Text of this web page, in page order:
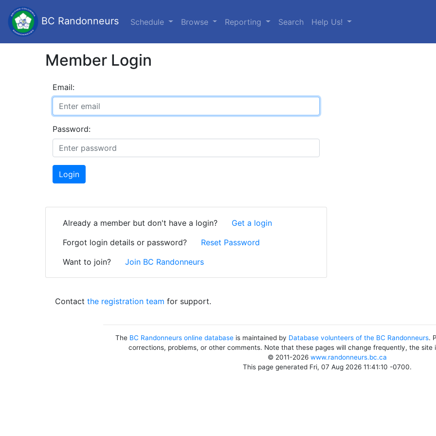
BC Randonneurs Schedule Browse Reporting Search Help Us!
Member Login
Email:
Password:
Login
Already a member but don't have a login?
Get a login
Forgot login details or password?
Reset Password
Want to join?
Join BC Randonneurs
Contactthe registration team for support.
The BC Randonneurs online database is maintained by Database volunteers of the BC Randonneurs.
corrections, problems, or other comments. Note that these pages will change frequently, the site
© 2011-2026 www.randonneurs.bc.ca
This page generated Fri, 07 Aug 2026 11:41:10 -0700.